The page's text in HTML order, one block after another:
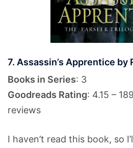
7. Assassin’s Apprentice by
Books in Series: 3
Goodreads Rating: 4.15 –
reviews
I haven’t read this book, so